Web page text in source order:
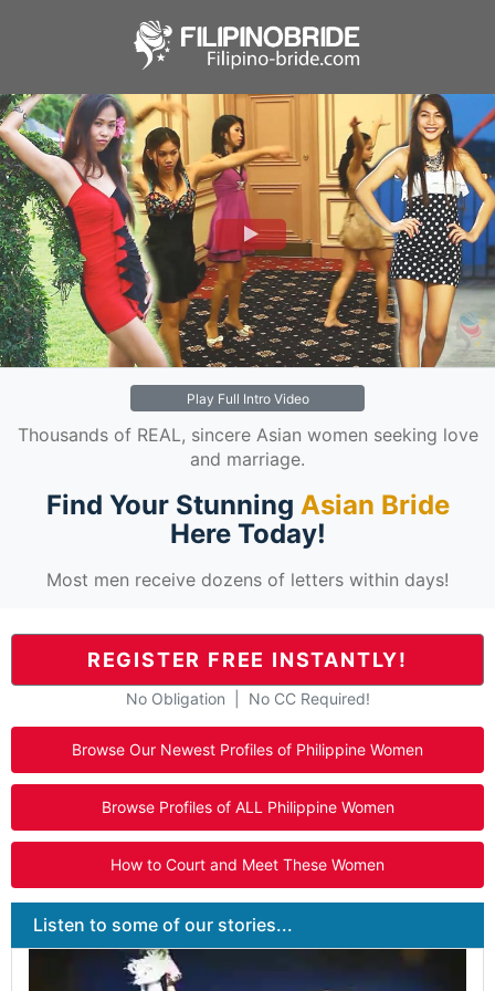
Play Full Intro Video
Thousands of REAL, sincere Asian women seeking love
and marriage.
Find Your Stunning Asian Bride
Here Today!
Most men receive dozens of letters within days!
REGISTER FREE INSTANTLY!
No Obligation | No CC Required!
Browse Our Newest Profiles of Philippine Women
Browse Profiles of ALL Philippine Women
How to Court and Meet These Women
Listen to some of our stories...